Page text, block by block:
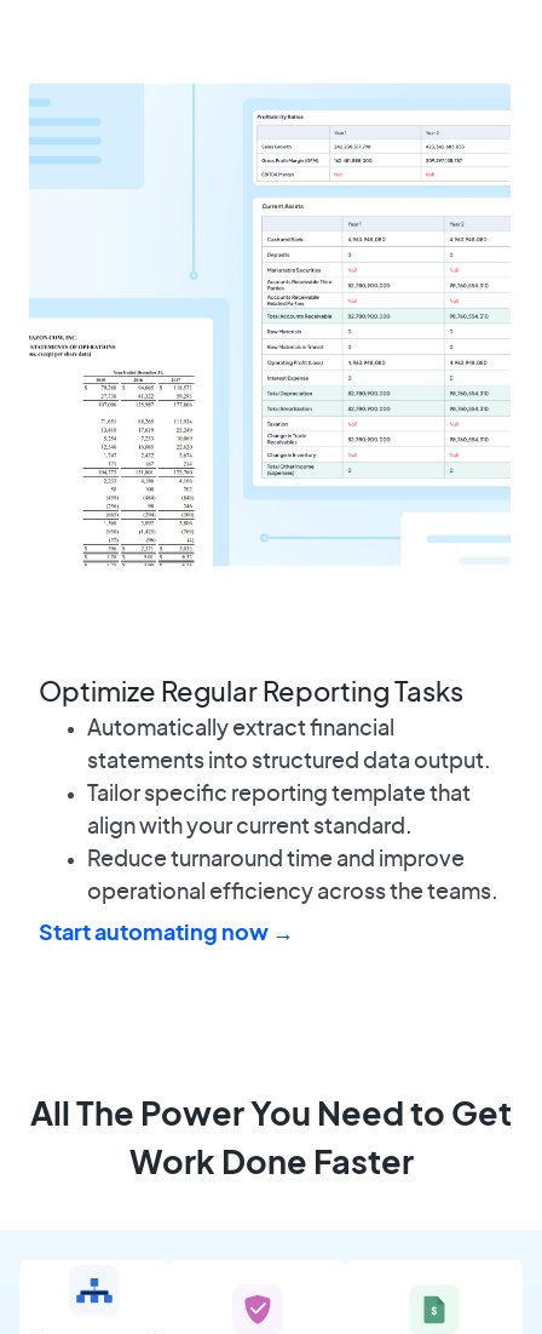
Optimize Regular Reporting Tasks
Automatically extract financial
statements into structured data output.
Tailor specific reporting template that
align with your current standard.
Reduce turnaround time and improve
operational efficiency across the teams.
Start automating now →
All The Power You Need to Get
Work Done Faster